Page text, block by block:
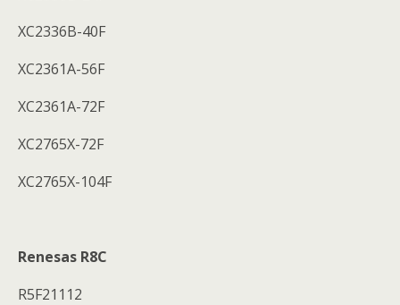
XC2336B-40F
XC2361A-56F
XC2361A-72F
XC2765X-72F
XC2765X-104F
Renesas R8C
R5F21112